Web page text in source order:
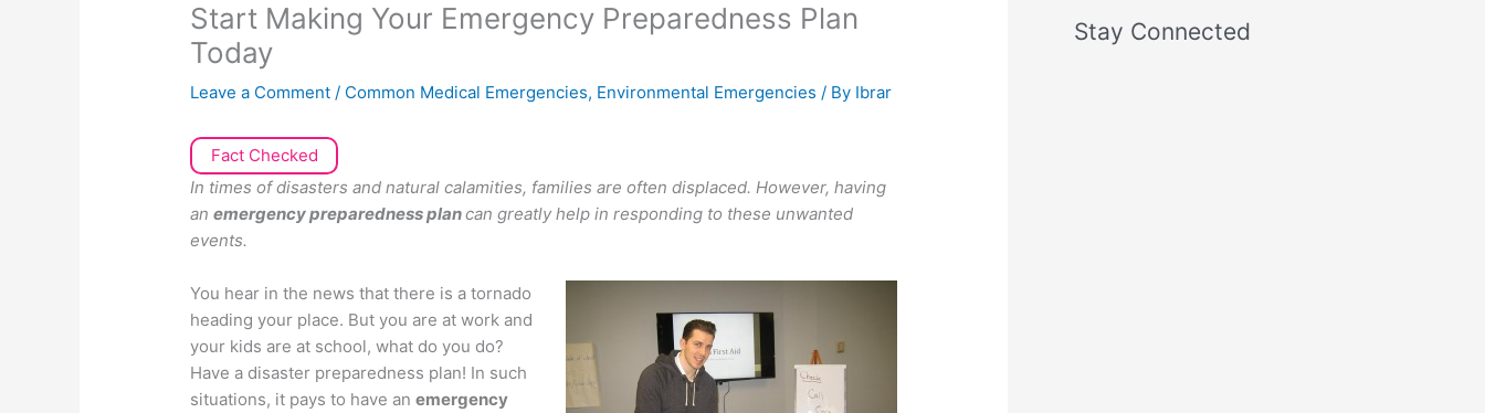
Start Making Your Emergency Preparedness Plan
Today
Leave a Comment / Common Medical Emergencies, Environmental Emergencies / By Ibrar
Fact Checked
In times of disasters and natural calamities, families are often displaced. However, having
anemergency preparedness plancan greatly help in responding to these unwanted
events.
You hear in the news that there is a tornado
heading your place. But you are at work and
your kids are at school, what do you do?
Have a disaster preparedness plan! In such
situations, it pays to have anemergency
rStay Connected